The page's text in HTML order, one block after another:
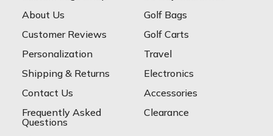
About Us
Customer Reviews
Personalization
Shipping & Returns
Contact Us
Frequently Asked
Questions
Golf Bags
Golf Carts
Travel
Electronics
Accessories
Clearance